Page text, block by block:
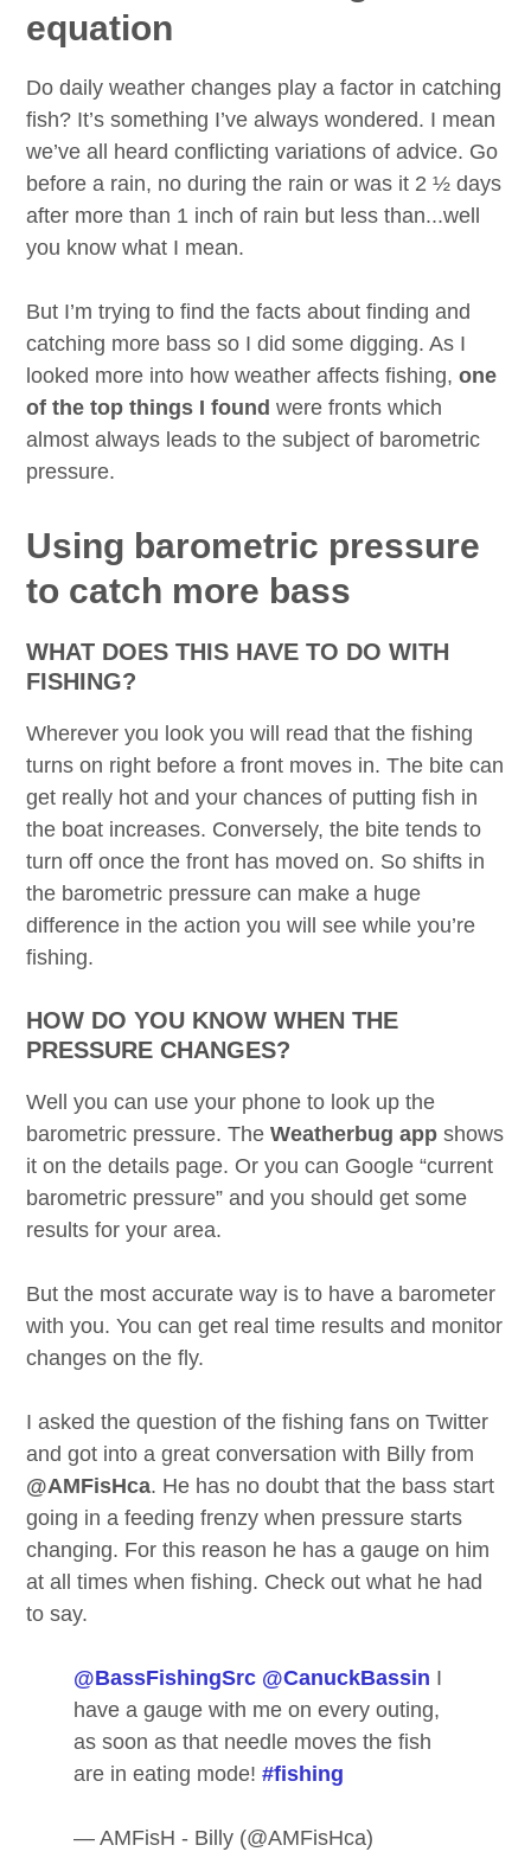
equation
Do daily weather changes play a factor in catching
fish? It’s something I’ve always wondered. I mean
we’ve all heard conflicting variations of advice. Go
before a rain, no during the rain or was it 2 ½ days
after more than 1 inch of rain but less than...well
you know what I mean.
But I’m trying to find the facts about finding and
catching more bass so I did some digging. As I
looked more into how weather affects fishing,one
of the top things I found were fronts which
almost always leads to the subject of barometric
pressure.
Using barometric pressure
to catch more bass
WHAT DOES THIS HAVE TO DO WITH
FISHING?
Wherever you look you will read that the fishing
turns on right before a front moves in. The bite can
get really hot and your chances of putting fish in
the boat increases. Conversely, the bite tends to
turn off once the front has moved on. So shifts in
the barometric pressure can make a huge
difference in the action you will see while you’re
fishing.
HOW DO YOU KNOW WHEN THE
PRESSURE CHANGES?
Well you can use your phone to look up the
barometric pressure. TheWeatherbug app shows
it on the details page. Or you can Google “current
barometric pressure” and you should get some
results for your area.
But the most accurate way is to have a barometer
with you. You can get real time results and monitor
changes on the fly.
I asked the question of the fishing fans on Twitter
and got into a great conversation with Billy from
@AMFisHca. He has no doubt that the bass start
going in a feeding frenzy when pressure starts
changing. For this reason he has a gauge on him
at all times when fishing. Check out what he had
to say.
@BassFishingSrc @CanuckBassin I
have a gauge with me on every outing,
as soon as that needle moves the fish
are in eating mode!#fishing
— AMFisH - Billy (@AMFisHca)